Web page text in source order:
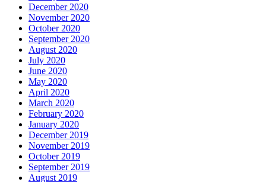
December 2020
November 2020
October 2020
September 2020
August 2020
July 2020
June 2020
May 2020
April 2020
March 2020
February 2020
January 2020
December 2019
November 2019
October 2019
September 2019
August 2019